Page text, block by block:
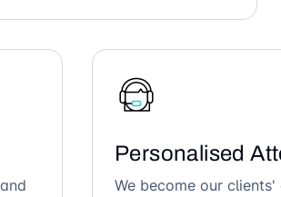
Personalised
We become our